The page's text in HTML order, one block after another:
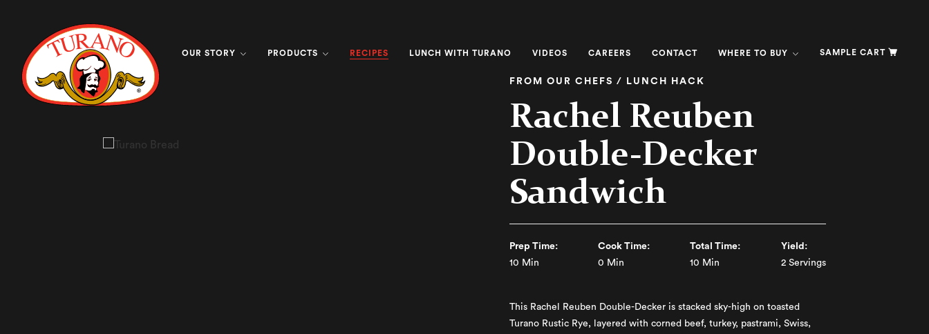
OUR STORY PRODUCTS RECIPES LUNCH WITH TURANO VIDEOS CAREERS CONTACT WHERE TO BUY SAMPLE CART
FROM OUR CHEFS / LUNCH HACK
Rachel Reuben
Double-Decker
Sandwich
Prep Time:
10 Min
Cook Time:
0 Min
Total Time:
10 Min
Yield:
2 Servings
This Rachel Reuben Double-Decker is stacked sky-high on toasted
Turano Rustic Rye, layered with corned beef, turkey, pastrami, Swiss,